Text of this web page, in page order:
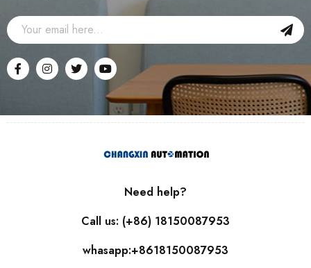
Need help?
Call us: (+86) 18150087953
whasapp:+8618150087953